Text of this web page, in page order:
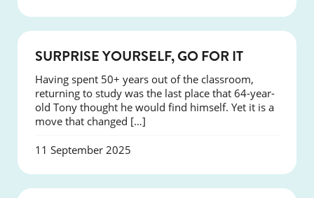
SUCCESS
SURPRISE YOURSELF, GO FOR IT
Having spent 50+ years out of the classroom,
returning to study was the last place that 64-year-
old Tony thought he would find himself. Yet it is a
move that changed […]
11 September 2025